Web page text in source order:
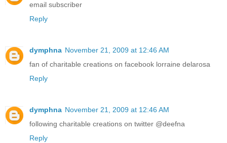
email subscriber
Reply
dymphna November 21, 2009 at 12:46 AM
fan of charitable creations on facebook lorraine delarosa
Reply
dymphna November 21, 2009 at 12:46 AM
following charitable creations on twitter @deefna
Reply